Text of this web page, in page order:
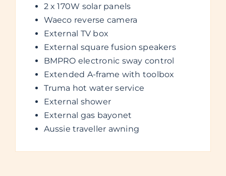
2 x 170W solar panels
Waeco reverse camera
External TV box
External square fusion speakers
BMPRO electronic sway control
Extended A-frame with toolbox
Truma hot water service
External shower
External gas bayonet
Aussie traveller awning